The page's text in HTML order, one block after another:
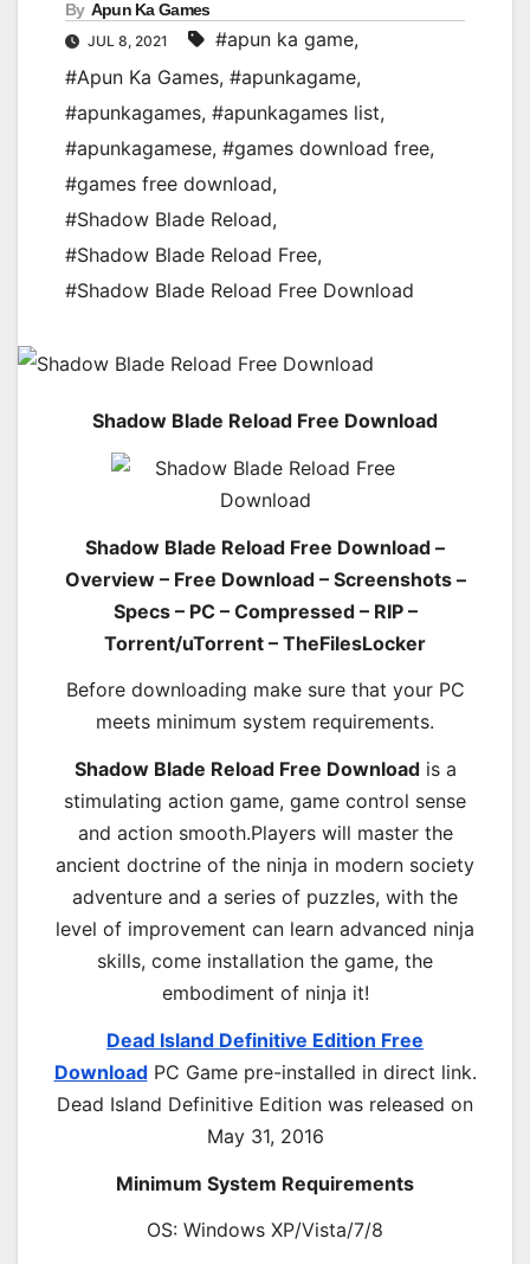
By Apun Ka Games
JUL 8, 2021 #apun ka game,
#Apun Ka Games, #apunkagame,
#apunkagames, #apunkagames list,
#apunkagamese, #games download free,
#games free download,
#Shadow Blade Reload,
#Shadow Blade Reload Free,
#Shadow Blade Reload Free Download
Shadow Blade Reload Free Download
Shadow Blade Reload Free Download –
Overview – Free Download – Screenshots –
Specs – PC – Compressed – RIP –
Torrent/uTorrent – TheFilesLocker
Before downloading make sure that your PC
meets minimum system requirements.
Shadow Blade Reload Free Downloadis a
stimulating action game, game control sense
and action smooth.Players will master the
ancient doctrine of the ninja in modern society
adventure and a series of puzzles, with the
level of improvement can learn advanced ninja
skills, come installation the game, the
embodiment of ninja it!
Dead Island Definitive Edition Free
DownloadPC Game pre-installed in direct link.
Dead Island Definitive Edition was released on
May 31, 2016
Minimum System Requirements
OS: Windows XP/Vista/7/8